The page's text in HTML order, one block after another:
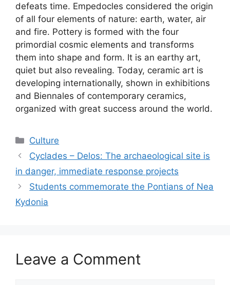
defeats time. Empedocles considered the origin
of all four elements of nature: earth, water, air
and fire. Pottery is formed with the four
primordial cosmic elements and transforms
them into shape and form. It is an earthy art,
quiet but also revealing. Today, ceramic art is
developing internationally, shown in exhibitions
and Biennales of contemporary ceramics,
organized with great success around the world.
Categories
Culture
Cyclades – Delos: The archaeological site is
in danger, immediate response projects
Students commemorate the Pontians of Nea
Kydonia
Leave a Comment